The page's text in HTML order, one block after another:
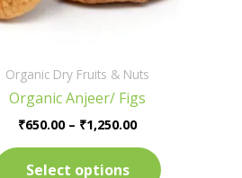
Organic Dry Fruits & Nuts
Organic Anjeer/ Figs
₹650.00 – ₹1,250.00
Select options
on